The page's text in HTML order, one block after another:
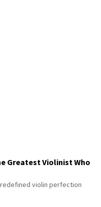
Greatest Violinist Who
violin perfection